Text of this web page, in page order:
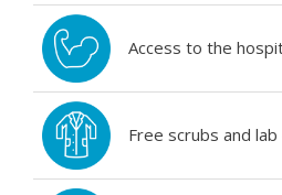
Access to the
Free scrubs and